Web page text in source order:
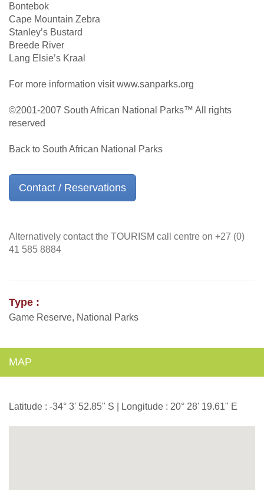
Bontebok
Cape Mountain Zebra
Stanley’s Bustard
Breede River
Lang Elsie’s Kraal
For more information visit www.sanparks.org
©2001-2007 South African National Parks™ All rights
reserved
Back to South African National Parks
Contact / Reservations
Alternatively contact the TOURISM call centre on +27 (0)
41 585 8884
Type :
Game Reserve, National Parks
MAP
Latitude : -34° 3' 52.85" S | Longitude : 20° 28' 19.61" E